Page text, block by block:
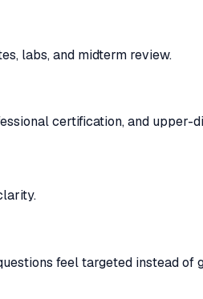
labs, and midterm review.
certification, and upper-
feel targeted instead of